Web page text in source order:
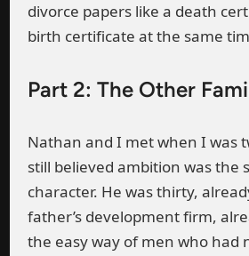
divorce papers like a death
birth certificate at the same
Part 2: The Other
Nathan and I met when I was
still believed ambition was the
character. He was thirty,
father’s development firm,
the easy way of men who had